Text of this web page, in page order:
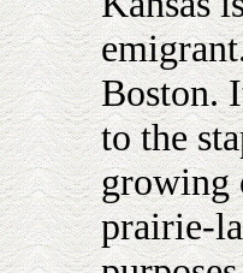
Boston.
to the
growing
prairie-